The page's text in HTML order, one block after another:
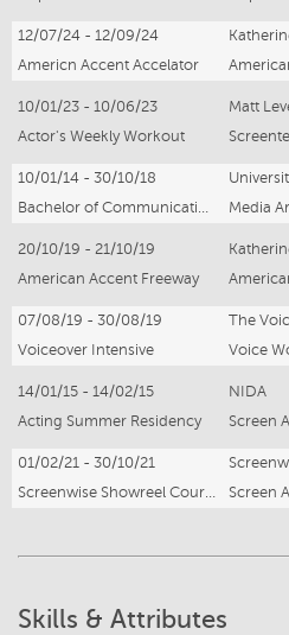
12/07/24 - 12/09/24
Americn Accent Accelator
10/01/23 - 10/06/23
Matt
Actor's Weekly Workout
10/01/14 - 30/10/18
Bachelor of Communications (Media arts and Production)
Media
20/10/19 - 21/10/19
American Accent Freeway
07/08/19 - 30/08/19
The
Voiceover Intensive
Voice
14/01/15 - 14/02/15
NIDA
Acting Summer Residency
Screen
01/02/21 - 30/10/21
Screenwise Showreel Course
Screen
Skills & Attributes